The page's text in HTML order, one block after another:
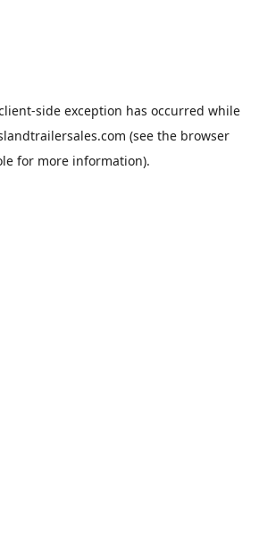
-side exception has occurred while
(see the browser
for more information).